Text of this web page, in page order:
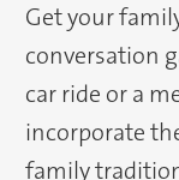
Get your
conversation
car ride or a
incorporate
family